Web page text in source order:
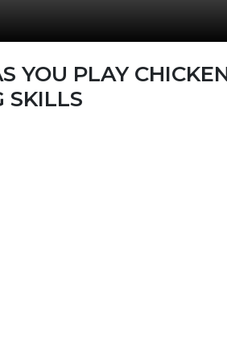
YOU PLAY
SKILLS